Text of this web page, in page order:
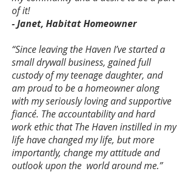
of it!
- Janet, Habitat Homeowner
“Since leaving the Haven I’ve started a
small drywall business, gained full
custody of my teenage daughter, and
am proud to be a homeowner along
with my seriously loving and supportive
fiancé. The accountability and hard
work ethic that The Haven instilled in my
life have changed my life, but more
importantly, change my attitude and
outlook upon the world around me.”